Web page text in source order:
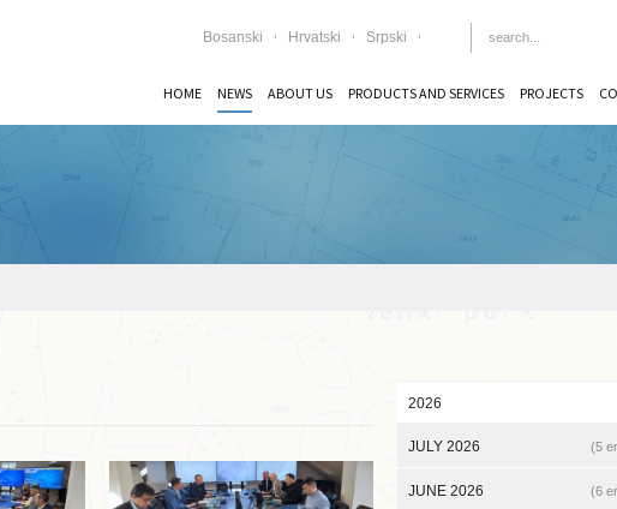
Bosanski Hrvatski Srpski
HOME NEWS ABOUT US PRODUCTS AND SERVICES PROJECTS
Read more …
2026
JULY 2026 (5
JUNE 2026 (6